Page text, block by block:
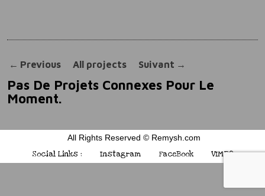
Pas De Projets Connexes Pour Le
Moment.
← Previous All projects Suivant →
All Rights Reserved © Remysh.com
Social Links : Instagram FaceBook VIMEO